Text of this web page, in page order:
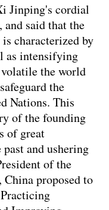
Jinping's cordial
said that the
characterized by
as intensifying
the world
the
Nations. This
of the founding
of great
and ushering
of the
proposed to